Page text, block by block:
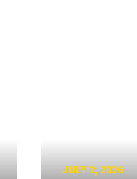
JULY 2, 2026